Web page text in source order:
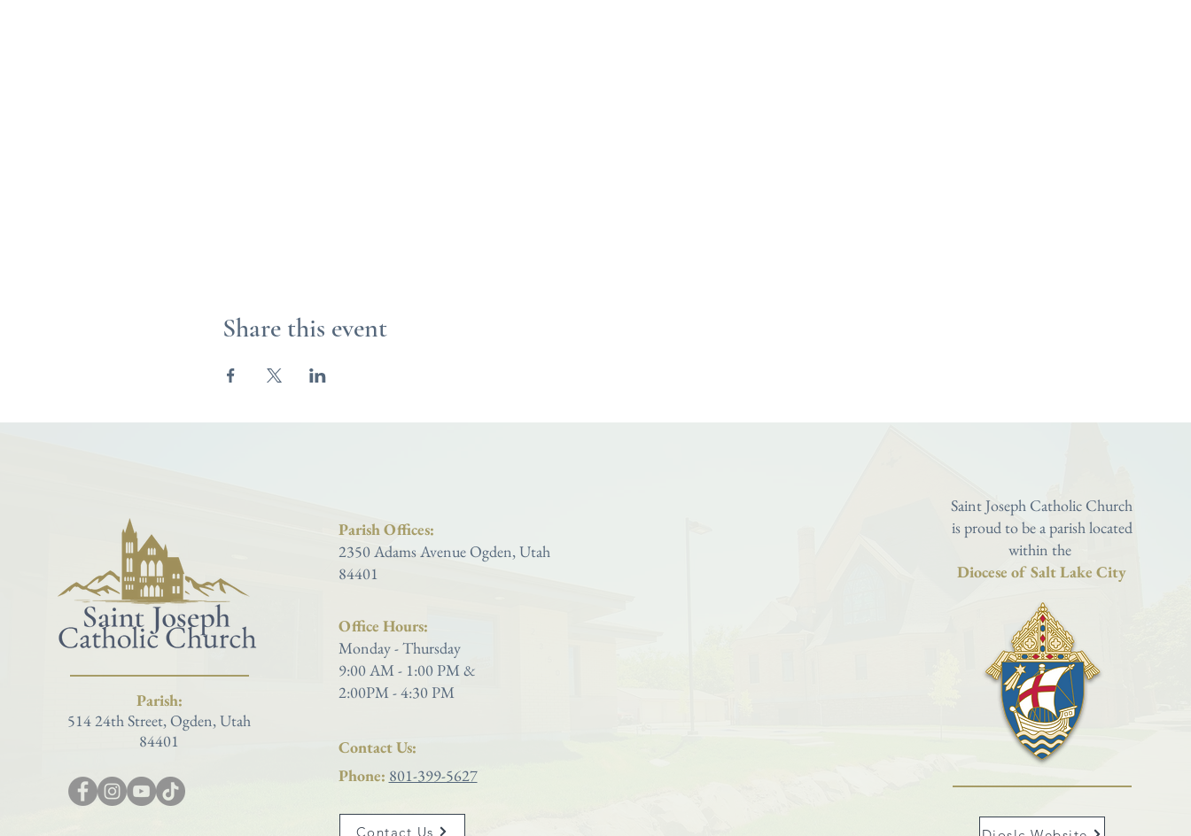
Share this event
Parish:
514 24th Street, Ogden, Utah
84401
Parish Offices:
2350 Adams Avenue Ogden, Utah
84401
Office Hours:
Monday - Thursday
9:00 AM - 1:00 PM &
2:00PM - 4:30 PM
Contact Us:
Phone: 801-399-5627
Contact Us
Saint Joseph Catholic Church
is proud to be a parish located
within the
Diocese of Salt Lake City